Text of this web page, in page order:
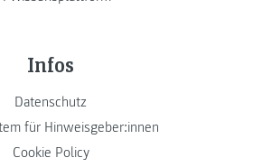
Infos
Datenschutz
für Hinweisgeber:innen
Cookie Policy